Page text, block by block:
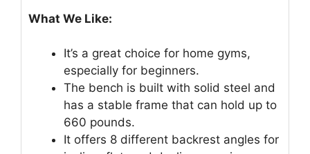
What We Like:
It’s a great choice for home gyms,
especially for beginners.
The bench is built with solid steel and
has a stable frame that can hold up to
660 pounds.
It offers 8 different backrest angles for